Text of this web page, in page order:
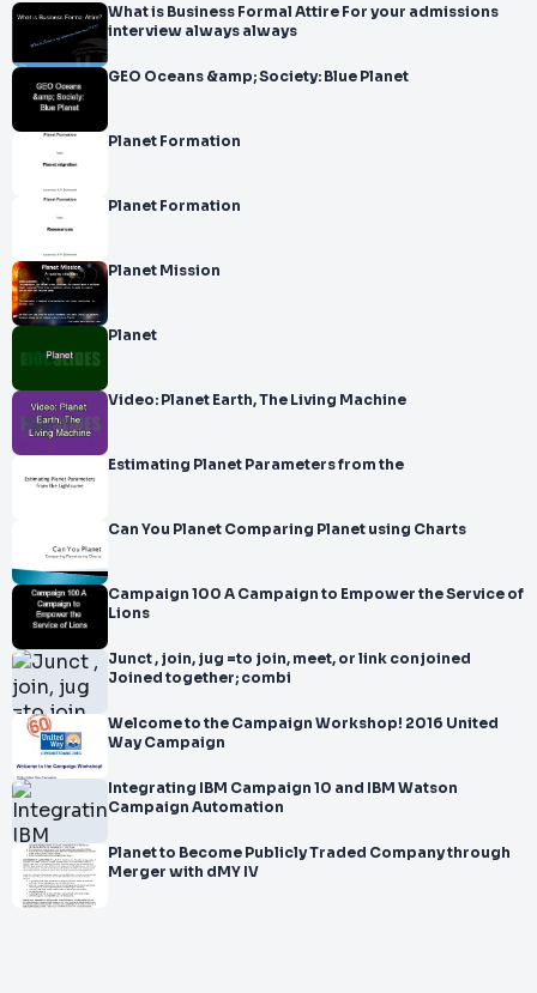
What is Business Formal Attire For your admissions
interview always always
GEO Oceans &amp; Society: Blue Planet
Planet Formation
Planet Formation
Planet Mission
Planet
Video: Planet Earth, The Living Machine
Estimating Planet Parameters from the
Can You Planet Comparing Planet using Charts
Campaign 100 A Campaign to Empower the Service of
Lions
Junct , join, jug =to join, meet, or link conjoined
Joined together; combi
Welcome to the Campaign Workshop! 2016 United
Way Campaign
Integrating IBM Campaign 10 and IBM Watson
Campaign Automation
Planet to Become Publicly Traded Company through
Merger with dMY IV